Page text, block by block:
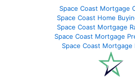
Space Coast Mortgage
Space Coast Home
Space Coast Mortgage
Space Coast Mortgage
Space Coast Mortgage